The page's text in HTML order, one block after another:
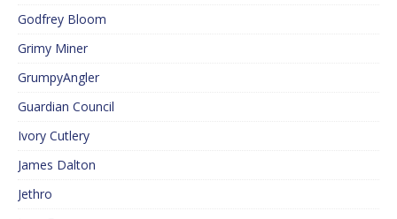
Godfrey Bloom
Grimy Miner
GrumpyAngler
Guardian Council
Ivory Cutlery
James Dalton
Jethro